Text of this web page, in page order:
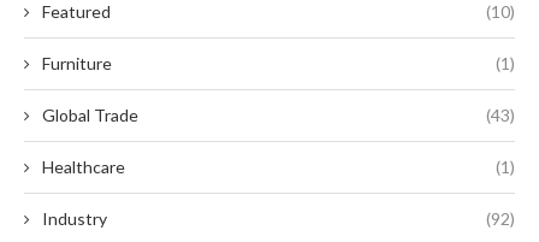
Featured (10)
Furniture (1)
Global Trade (43)
Healthcare (1)
Industry (92)